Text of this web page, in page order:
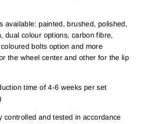
available: painted, brushed, polished,
dual colour options, carbon fibre,
bolts option and more
the wheel center and other for the lip
time of 4-6 weeks per set
controlled and tested in accordance